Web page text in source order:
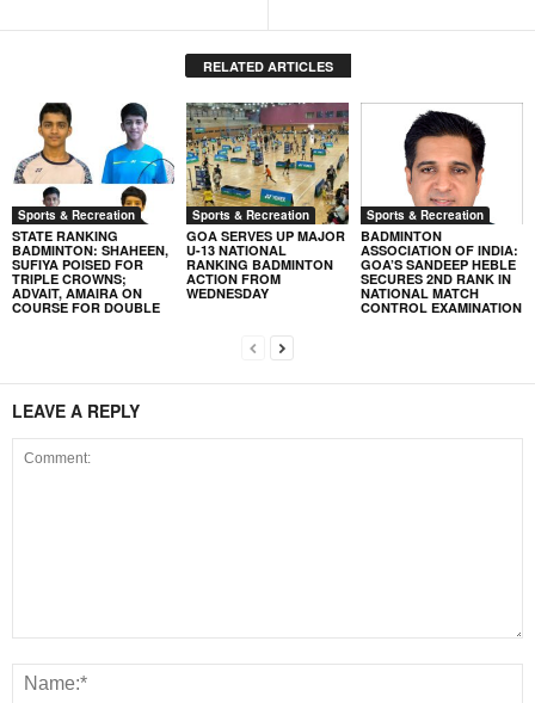
RELATED ARTICLES
Sports & Recreation
STATE RANKING
BADMINTON: SHAHEEN,
SUFIYA POISED FOR
TRIPLE CROWNS;
ADVAIT, AMAIRA ON
COURSE FOR DOUBLE
Sports & Recreation
GOA SERVES UP MAJOR
U-13 NATIONAL
RANKING BADMINTON
ACTION FROM
WEDNESDAY
Sports & Recreation
BADMINTON
ASSOCIATION OF INDIA:
GOA’S SANDEEP HEBLE
SECURES 2ND RANK IN
NATIONAL MATCH
CONTROL EXAMINATION
LEAVE A REPLY